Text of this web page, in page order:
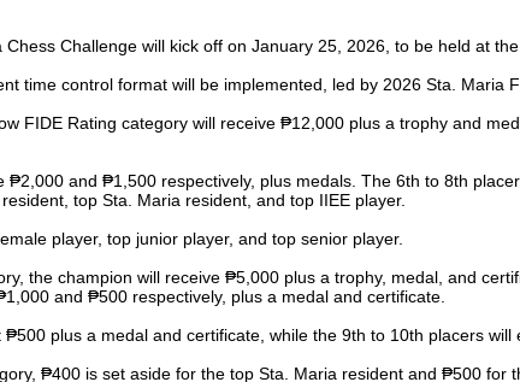
Challenge will kick off on January 25, 2026, to be held at
time control format will be implemented, led by 2026 Sta. Maria
FIDE Rating category will receive ₱12,000 plus a trophy and
₱2,000 and ₱1,500 respectively, plus medals. The 6th to 8th
top Sta. Maria resident, and top IIEE player.
player, top junior player, and top senior player.
the champion will receive ₱5,000 plus a trophy, medal, and
and ₱500 respectively, plus a medal and certificate.
plus a medal and certificate, while the 9th to 10th placers
₱400 is set aside for the top Sta. Maria resident and ₱500 for